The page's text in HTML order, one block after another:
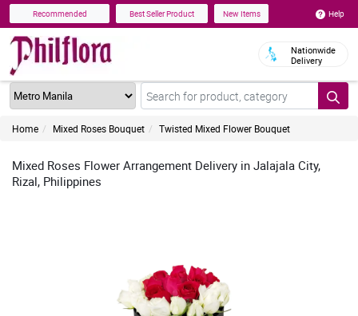
Recommended Best Seller Product New Items Help
Nationwide
Delivery
Home Mixed Roses Bouquet Twisted Mixed Flower Bouquet
Mixed Roses Flower Arrangement Delivery in Jalajala City,
Rizal, Philippines